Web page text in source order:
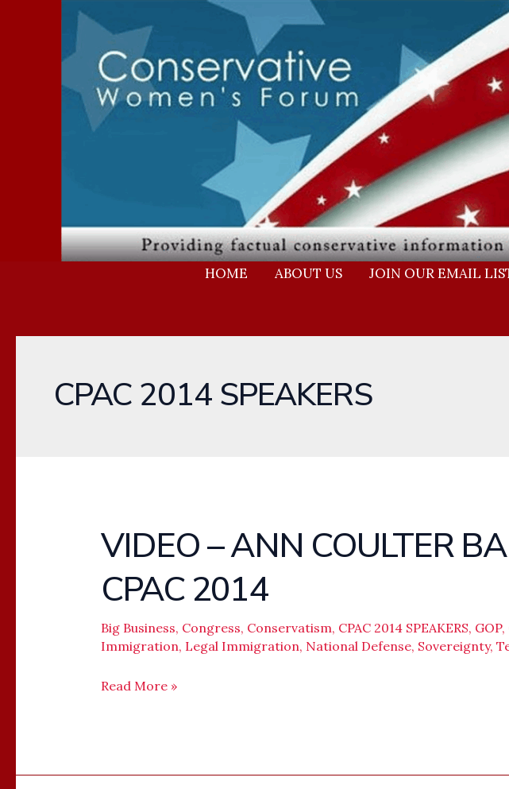
HOME ABOUT US JOIN OUR EMAIL
CPAC 2014 SPEAKERS
VIDEO – ANN COULTER
CPAC 2014
Big Business, Congress, Conservatism, CPAC 2014 SPEAKERS, GOP,
Immigration, Legal Immigration, National Defense, Sovereignty,
VIDEO
ANN
COULTER
BANNED
FROM
2014
Read More »